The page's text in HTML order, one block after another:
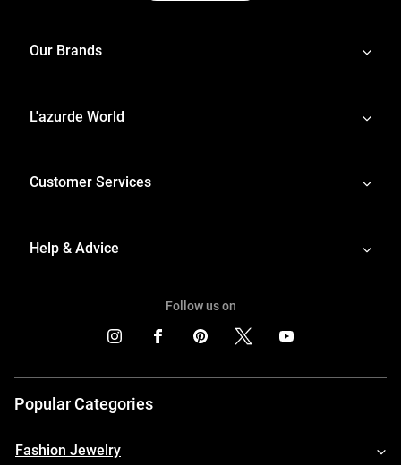
Our Brands
L'azurde World
Customer Services
Help & Advice
Follow us on
Popular Categories
Fashion Jewelry